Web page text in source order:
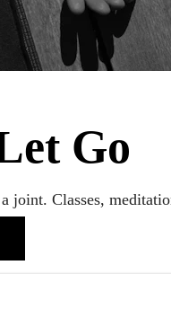
Go
joint. Classes,